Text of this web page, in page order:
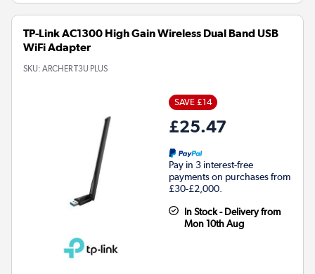
TP-Link AC1300 High Gain Wireless Dual Band USB
WiFi Adapter
SKU: ARCHER T3U PLUS
SAVE £14
£25.47
Pay in 3 interest-free
payments on purchases from
£30-£2,000.
In Stock - Delivery from
Mon 10th Aug